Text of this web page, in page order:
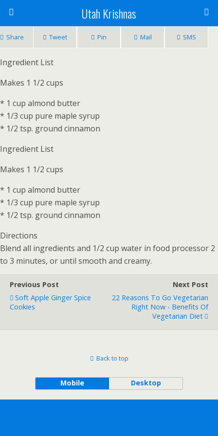
Utah Krishnas
Share Tweet Pin Mail SMS
Ingredient List
Makes 1 1/2 cups
* 1 cup almond butter
* 1/3 cup pure maple syrup
* 1/2 tsp. ground cinnamon
Ingredient List
Makes 1 1/2 cups
* 1 cup almond butter
* 1/3 cup pure maple syrup
* 1/2 tsp. ground cinnamon
Directions
Blend all ingredients and 1/2 cup water in food processor 2
to 3 minutes, or until smooth and creamy.
Previous Post
Soft Apple Ginger Spice
Cookies
Next Post
22 Reasons To Go Vegetarian
Right Now - Benefits Of
Vegetarian Diet
Back to top
Mobile Desktop